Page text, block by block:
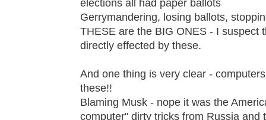
elections all had paper ballots
Gerrymandering, losing ballots,
THESE are the BIG ONES - I suspect
directly effected by these.
And one thing is very clear -
these!!
Blaming Musk - nope it was the
computer" dirty tricks from Russia and